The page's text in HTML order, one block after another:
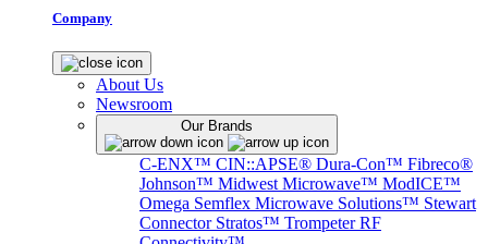
Company
About Us
Newsroom
Our Brands
C-ENX™ CIN::APSE® Dura-Con™ Fibreco®
Johnson™ Midwest Microwave™ ModICE™
Omega Semflex Microwave Solutions™ Stewart
Connector Stratos™ Trompeter RF